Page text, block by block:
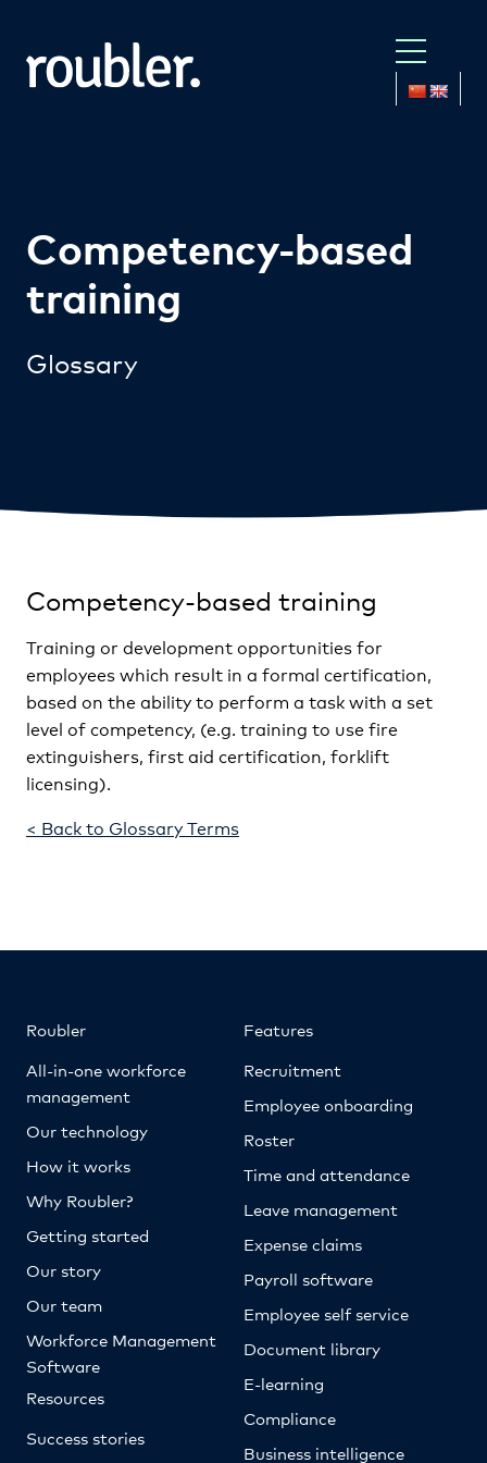
Competency-based
training
Glossary
Competency-based training
Training or development opportunities for
employees which result in a formal certification,
based on the ability to perform a task with a set
level of competency, (e.g. training to use fire
extinguishers, first aid certification, forklift
licensing).
< Back to Glossary Terms
Roubler
All-in-one workforce
management
Our technology
How it works
Why Roubler?
Getting started
Our story
Our team
Workforce Management
Software
Resources
Success stories
Features
Recruitment
Employee onboarding
Roster
Time and attendance
Leave management
Expense claims
Payroll software
Employee self service
Document library
E-learning
Compliance
Business intelligence